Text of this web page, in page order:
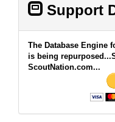
Support
The Database Engine
is being
ScoutNation.com...